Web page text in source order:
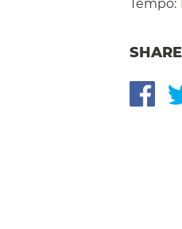
Tempo: